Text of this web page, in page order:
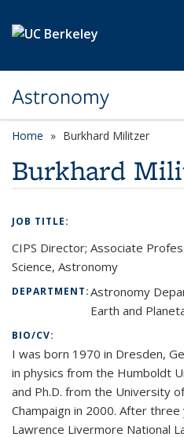
Astronomy
Home Burkhard Militzer
Burkhard
JOB TITLE:
CIPS Director; Associate
Science, Astronomy
DEPARTMENT:Astronomy
Earth and
BIO/CV:
I was born 1970 in Dresden,
in physics from the Humboldt
and Ph.D. from the University
Champaign in 2000. After
Lawrence Livermore National